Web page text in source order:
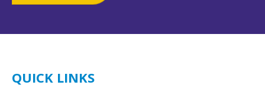
QUICK LINKS